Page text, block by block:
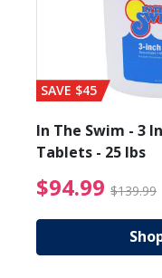
from
SAVE $45
In The Swim - 3
Tablets - 25 lbs
$94.99 $139.99